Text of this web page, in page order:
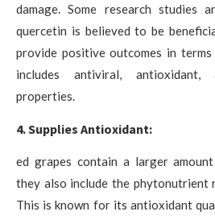
damage. Some research studies
quercetin is believed to be
provide positive outcomes in
includes antiviral, antioxidant,
properties.
4. Supplies Antioxidant:
ed grapes contain a larger
they also include the phytonutrient
This is known for its antioxidant